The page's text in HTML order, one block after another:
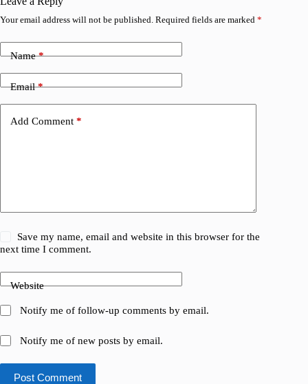
Your email address will not be published. Required fields are marked *
Name*
Email*
Add Comment *
Save my name, email and website in this browser for the
next time I comment.
Website
Notify me of follow-up comments by email.
Notify me of new posts by email.
Post Comment